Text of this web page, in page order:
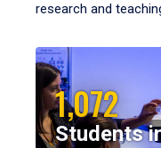
research and
1,072
Students